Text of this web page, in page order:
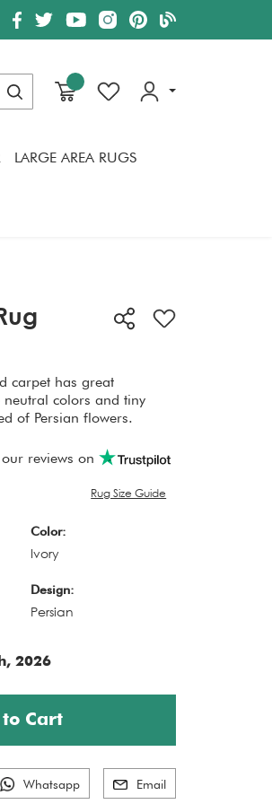
Search
LARGE AREA RUGS
carpet has great
colors and tiny
of Persian flowers.
our reviews on
Rug Size Guide
Color:
Ivory
Design:
Persian
2026
Cart
Whatsapp Email